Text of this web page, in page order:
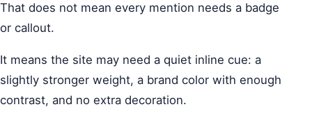
That does not mean every mention needs a badge
or callout.
It means the site may need a quiet inline cue: a
slightly stronger weight, a brand color with enough
contrast, and no extra decoration.